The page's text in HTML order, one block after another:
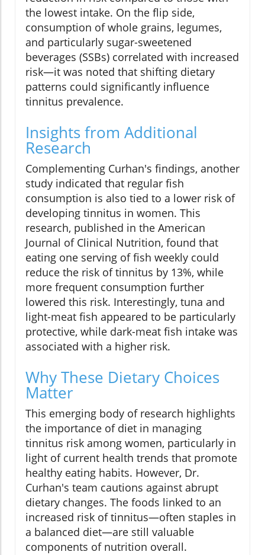
the lowest intake. On the flip side,
consumption of whole grains, legumes,
and particularly sugar-sweetened
beverages (SSBs) correlated with increased
risk—it was noted that shifting dietary
patterns could significantly influence
tinnitus prevalence.
Insights from Additional
Research
Complementing Curhan's findings, another
study indicated that regular fish
consumption is also tied to a lower risk of
developing tinnitus in women. This
research, published in the American
Journal of Clinical Nutrition, found that
eating one serving of fish weekly could
reduce the risk of tinnitus by 13%, while
more frequent consumption further
lowered this risk. Interestingly, tuna and
light-meat fish appeared to be particularly
protective, while dark-meat fish intake was
associated with a higher risk.
Why These Dietary Choices
Matter
This emerging body of research highlights
the importance of diet in managing
tinnitus risk among women, particularly in
light of current health trends that promote
healthy eating habits. However, Dr.
Curhan's team cautions against abrupt
dietary changes. The foods linked to an
increased risk of tinnitus—often staples in
a balanced diet—are still valuable
components of nutrition overall.